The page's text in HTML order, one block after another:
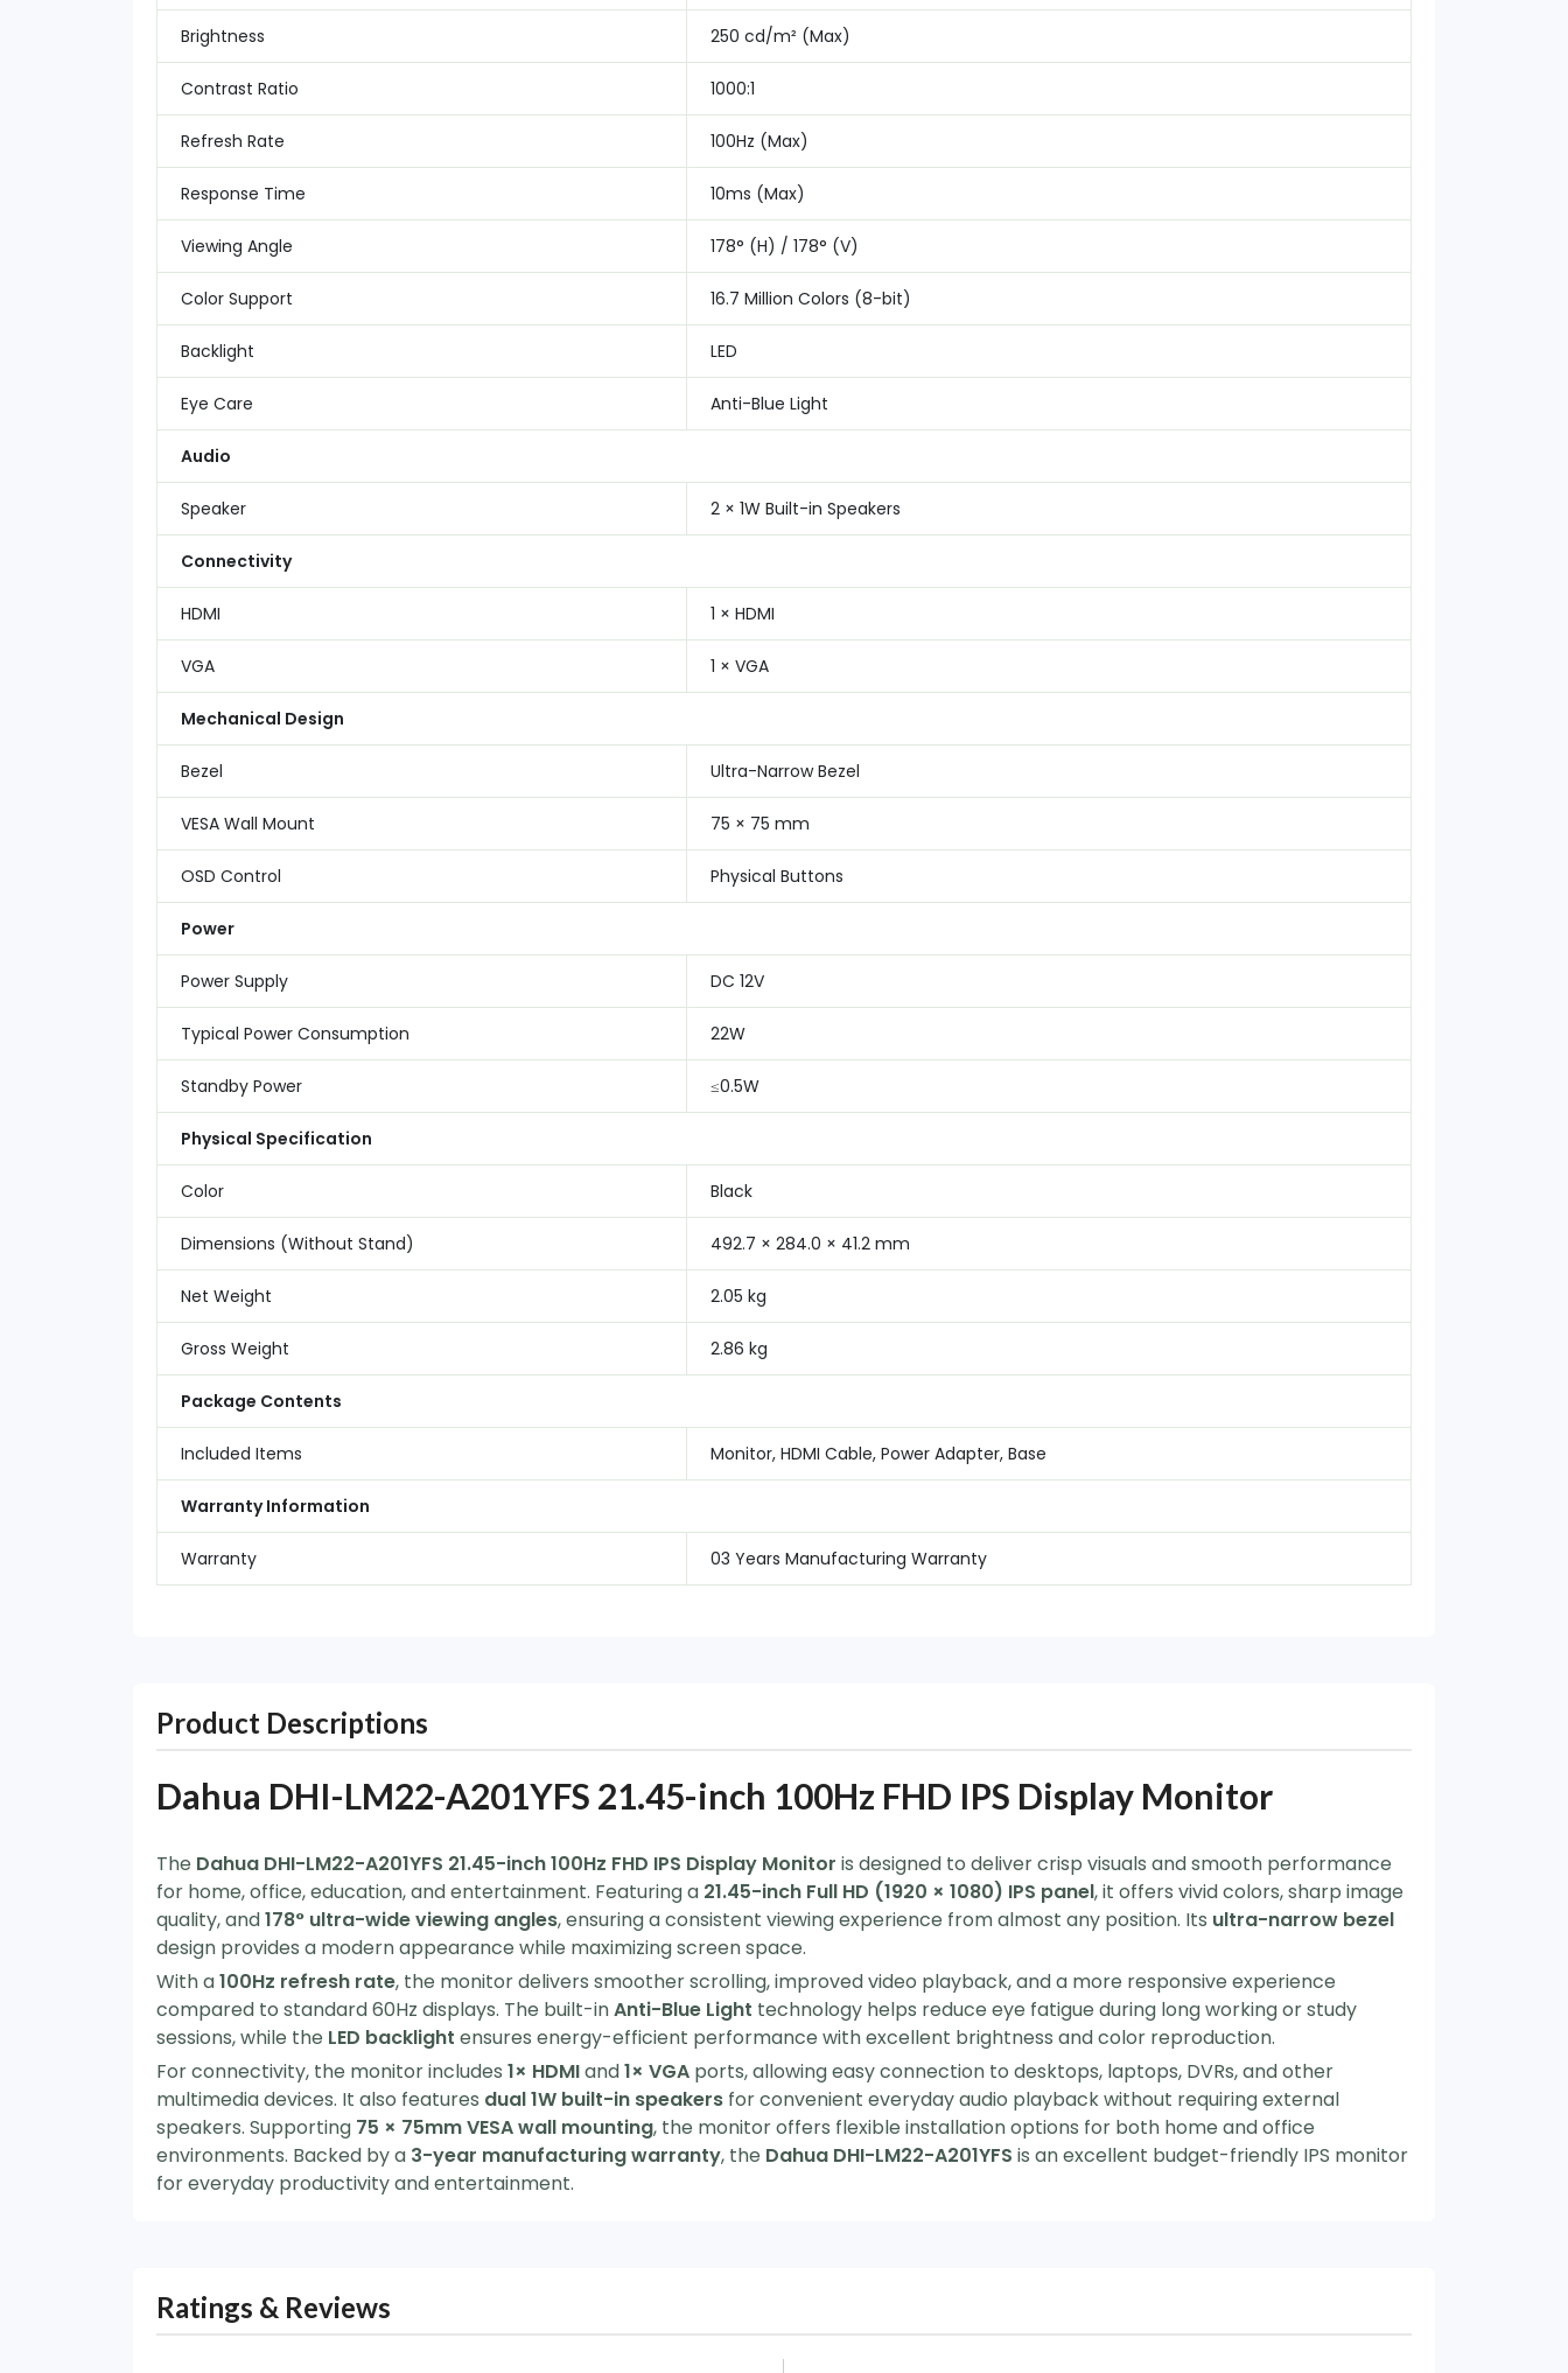
Brightness 250 cd/m² (Max)
Contrast Ratio 1000:1
Refresh Rate 100Hz (Max)
Response Time 10ms (Max)
Viewing Angle 178° (H) / 178° (V)
Color Support 16.7 Million Colors (8-bit)
Backlight LED
Eye Care Anti-Blue Light
Audio
Speaker 2 × 1W Built-in Speakers
Connectivity
HDMI 1 × HDMI
VGA 1 × VGA
Mechanical Design
Bezel Ultra-Narrow Bezel
VESA Wall Mount 75 × 75 mm
OSD Control Physical Buttons
Power
Power Supply DC 12V
Typical Power Consumption 22W
Standby Power ≤0.5W
Physical Specification
Color Black
Dimensions (Without Stand) 492.7 × 284.0 × 41.2 mm
Net Weight 2.05 kg
Gross Weight 2.86 kg
Package Contents
Included Items Monitor, HDMI Cable, Power Adapter, Base
Warranty Information
Warranty 03 Years Manufacturing Warranty
Product Descriptions
Dahua DHI-LM22-A201YFS 21.45-inch 100Hz FHD IPS Display Monitor
The Dahua DHI-LM22-A201YFS 21.45-inch 100Hz FHD IPS Display Monitor is designed to deliver crisp visuals and smooth performance
for home, office, education, and entertainment. Featuring a 21.45-inch Full HD (1920 × 1080) IPS panel, it offers vivid colors, sharp image
quality, and178° ultra-wide viewing angles, ensuring a consistent viewing experience from almost any position. Its ultra-narrow bezel
design provides a modern appearance while maximizing screen space.
With a100Hz refresh rate, the monitor delivers smoother scrolling, improved video playback, and a more responsive experience
compared to standard 60Hz displays. The built-inAnti-Blue Light technology helps reduce eye fatigue during long working or study
sessions, while the LED backlight ensures energy-efficient performance with excellent brightness and color reproduction.
For connectivity, the monitor includes 1× HDMIand1× VGA ports, allowing easy connection to desktops, laptops, DVRs, and other
multimedia devices. It also features dual 1W built-in speakers for convenient everyday audio playback without requiring external
speakers. Supporting 75 × 75mm VESA wall mounting, the monitor offers flexible installation options for both home and office
environments. Backed by a 3-year manufacturing warranty, the Dahua DHI-LM22-A201YFS is an excellent budget-friendly IPS monitor
for everyday productivity and entertainment.
Ratings & Reviews